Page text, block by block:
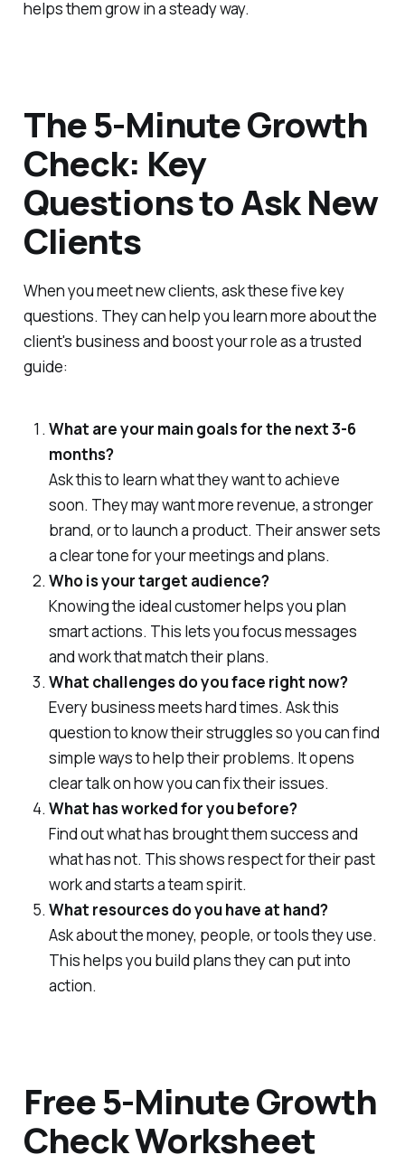
helps them grow in a steady way.
The 5-Minute Growth
Check: Key
Questions to Ask New
Clients
When you meet new clients, ask these five key
questions. They can help you learn more about the
client's business and boost your role as a trusted
guide:
What are your main goals for the next 3-6
months?
Ask this to learn what they want to achieve
soon. They may want more revenue, a stronger
brand, or to launch a product. Their answer sets
a clear tone for your meetings and plans.
Who is your target audience?
Knowing the ideal customer helps you plan
smart actions. This lets you focus messages
and work that match their plans.
What challenges do you face right now?
Every business meets hard times. Ask this
question to know their struggles so you can find
simple ways to help their problems. It opens
clear talk on how you can fix their issues.
What has worked for you before?
Find out what has brought them success and
what has not. This shows respect for their past
work and starts a team spirit.
What resources do you have at hand?
Ask about the money, people, or tools they use.
This helps you build plans they can put into
action.
Free 5-Minute Growth
Check Worksheet